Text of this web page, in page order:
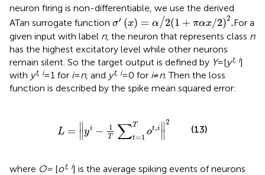
neuron firing is non-differentiable, we use the derived
ATan surrogate function σ′ (x) = α/2(1 + παx/2)2.
σ′x=α/21 + π αx/ 22.
For a
given input with label n, the neuron that represents class n
has the highest excitatory level while other neurons
remain silent. So the target output is defined by Y= [yt, i]
with yt, i= 1 for i=n, and yt, i= 0 for i≠n. Then the loss
function is described by the spike mean squared error:
L = ∥
∥yi − 1
T ∑T
t=1
ot,i ∥
∥
2
− ot
(13)
where O = [ot, i] is the average spiking events of neurons